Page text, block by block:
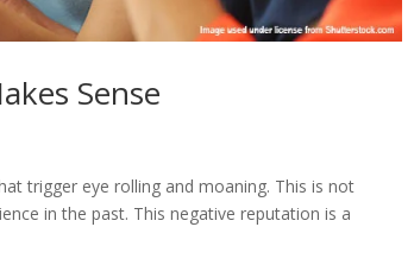
Sense
trigger eye rolling and moaning. This is not
in the past. This negative reputation is a